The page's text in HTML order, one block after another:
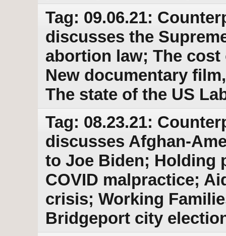
Tag: 09.06.21:
discusses the
abortion law; The
New documentary
The state of the US
Tag: 08.23.21:
discusses Afghan-
to Joe Biden; Holding
COVID malpractice;
crisis; Working
Bridgeport city